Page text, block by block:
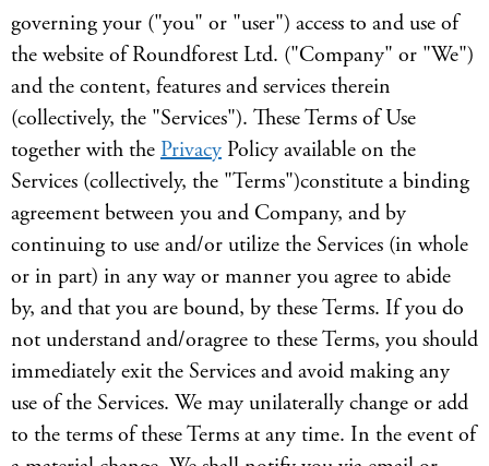
governing your ("you" or "user") access to and use of
the website of Roundforest Ltd. ("Company" or "We")
and the content, features and services therein
(collectively, the "Services"). These Terms of Use
together with the Privacy Policy available on the
Services (collectively, the "Terms")constitute a binding
agreement between you and Company, and by
continuing to use and/or utilize the Services (in whole
or in part) in any way or manner you agree to abide
by, and that you are bound, by these Terms. If you do
not understand and/oragree to these Terms, you should
immediately exit the Services and avoid making any
use of the Services. We may unilaterally change or add
to the terms of these Terms at any time. In the event of